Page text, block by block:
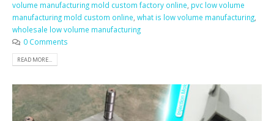
volume manufacturing mold custom factory online, pvc low volume
manufacturing mold custom online, what is low volume manufacturing,
wholesale low volume manufacturing
0 Comments
READ MORE...